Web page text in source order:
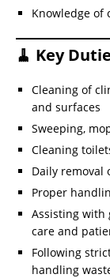
Knowledge of
🧹 Key
Cleaning of
and surfaces
Sweeping,
Cleaning
Daily removal
Proper
Assisting with
care and
Following
handling